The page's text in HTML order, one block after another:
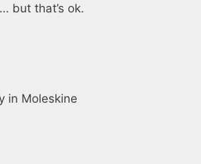
but that’s ok.
in Moleskine